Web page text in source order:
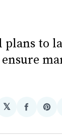
to
𝕏
Share